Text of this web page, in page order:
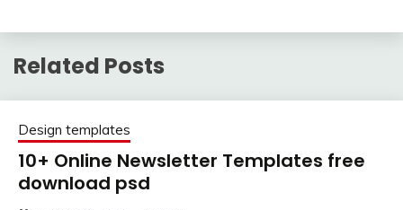
Related Posts
Design templates
10+ Online Newsletter Templates free
download psd